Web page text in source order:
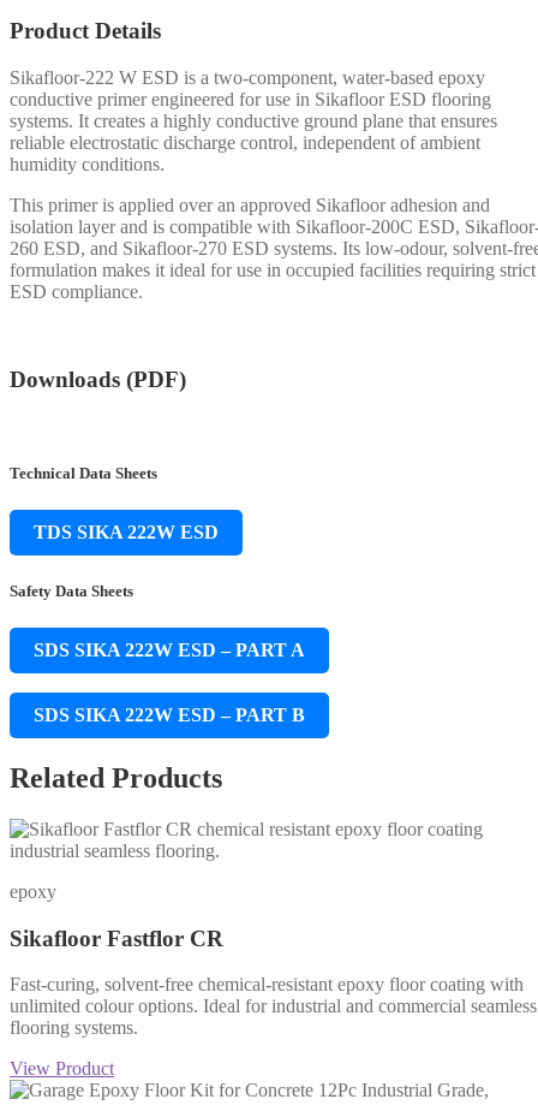
Product Details
Sikafloor-222 W ESD is a two-component, water-based epoxy
conductive primer engineered for use in Sikafloor ESD flooring
systems. It creates a highly conductive ground plane that ensures
reliable electrostatic discharge control, independent of ambient
humidity conditions.
This primer is applied over an approved Sikafloor adhesion and
isolation layer and is compatible with Sikafloor-200C ESD,
260 ESD, and Sikafloor-270 ESD systems. Its low-odour, solvent-
formulation makes it ideal for use in occupied facilities requiring strict
ESD compliance.
Downloads (PDF)
Technical Data Sheets
TDS SIKA 222W ESD
Safety Data Sheets
SDS SIKA 222W ESD – PART A
SDS SIKA 222W ESD – PART B
Related Products
epoxy
Sikafloor Fastflor CR
Fast-curing, solvent-free chemical-resistant epoxy floor coating with
unlimited colour options. Ideal for industrial and commercial seamless
flooring systems.
View Product